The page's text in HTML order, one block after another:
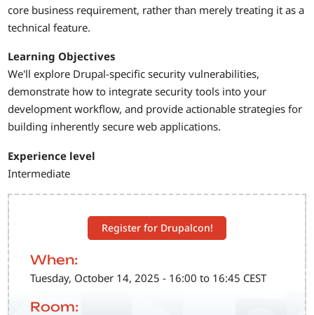
Register for Drupalcon!
When:
Tuesday, October 14, 2025 - 16:00 to 16:45 CEST
Room:
core business requirement, rather than merely treating it as a
technical feature.
Learning Objectives
We'll explore Drupal-specific security vulnerabilities,
demonstrate how to integrate security tools into your
development workflow, and provide actionable strategies for
building inherently secure web applications.
Experience level
Intermediate